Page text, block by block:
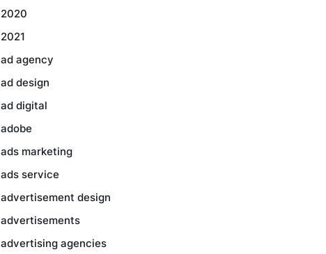
2020
2021
ad agency
ad design
ad digital
adobe
ads marketing
ads service
advertisement design
advertisements
advertising agencies